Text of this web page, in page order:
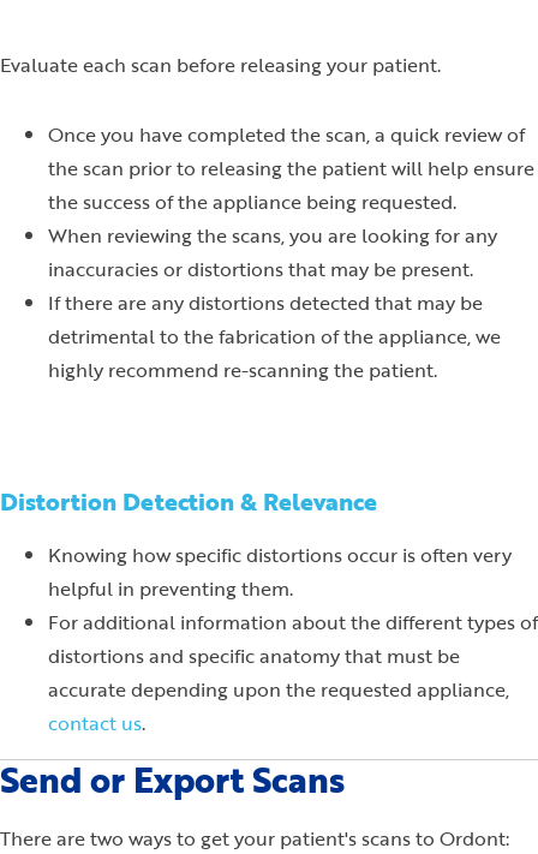
Evaluate each scan before releasing your patient.
Once you have completed the scan, a quick review of
the scan prior to releasing the patient will help ensure
the success of the appliance being requested.
When reviewing the scans, you are looking for any
inaccuracies or distortions that may be present.
If there are any distortions detected that may be
detrimental to the fabrication of the appliance, we
highly recommend re-scanning the patient.
Distortion Detection & Relevance
Knowing how specific distortions occur is often very
helpful in preventing them.
For additional information about the different types of
distortions and specific anatomy that must be
accurate depending upon the requested appliance,
contact us.
Send or Export Scans
There are two ways to get your patient's scans to Ordont: